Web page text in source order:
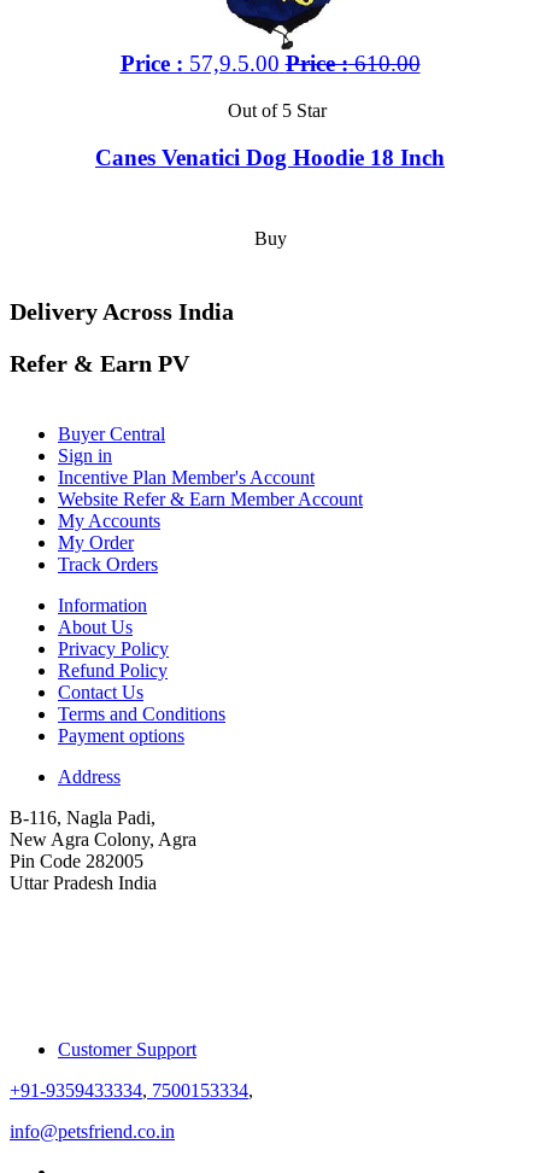
Price : 57,9.5.00 Price :610.00
Out of 5 Star
Canes Venatici Dog Hoodie 18 Inch
Buy
Delivery Across India
Refer & Earn PV
Buyer Central
Sign in
Incentive Plan Member's Account
Website Refer & Earn Member Account
My Accounts
My Order
Track Orders
Information
About Us
Privacy Policy
Refund Policy
Contact Us
Terms and Conditions
Payment options
Address
B-116, Nagla Padi,
New Agra Colony, Agra
Pin Code 282005
Uttar Pradesh India
Customer Support
+91-9359433334, 7500153334,
info@petsfriend.co.in